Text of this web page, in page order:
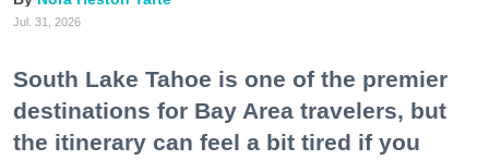
Jul. 31, 2026
South Lake Tahoe is one of the premier
destinations for Bay Area travelers, but
the itinerary can feel a bit tired if you